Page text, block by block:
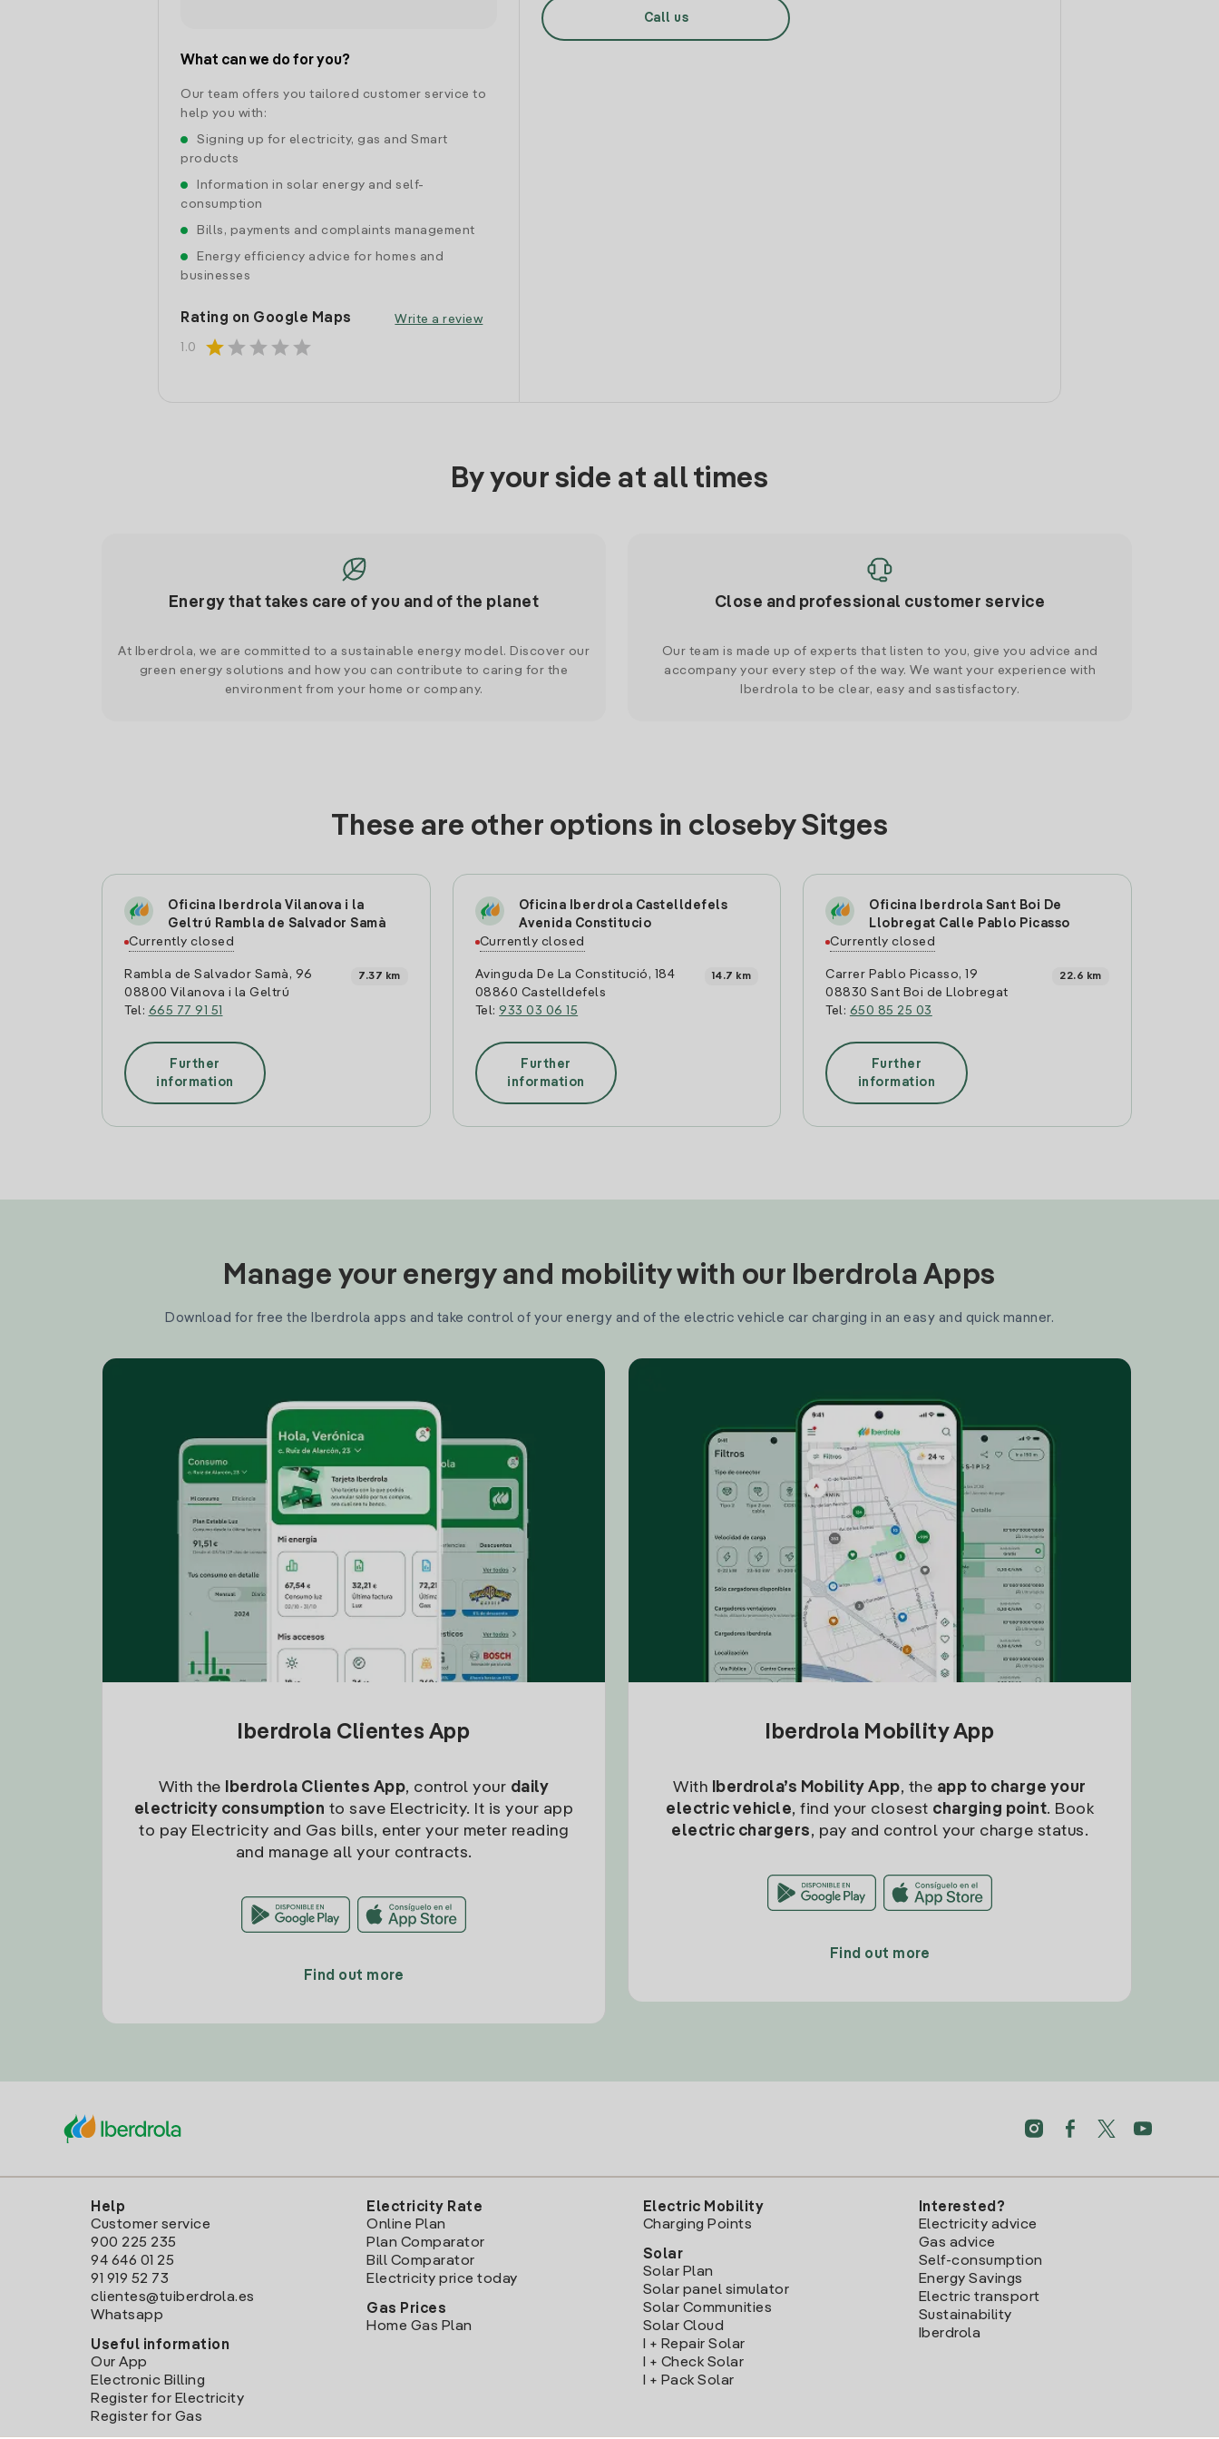
What can we do for you?
Our team offers you tailored customer service to
help you with:
Signing up for electricity, gas and Smart
products
Information in solar energy and self-
consumption
Bills, payments and complaints management
Energy efficiency advice for homes and
businesses
Rating on Google Maps
1.0 star star star star star
Write a review
Call us
By your side at all times
Energy that takes care of you and of the planet
At Iberdrola, we are committed to a sustainable energy model. Discover our
green energy solutions and how you can contribute to caring for the
environment from your home or company.
Close and professional customer service
Our team is made up of experts that listen to you, give you advice and
accompany your every step of the way. We want your experience with
Iberdrola to be clear, easy and sastisfactory.
These are other options in closeby Sitges
Oficina Iberdrola Vilanova i la
Geltrú Rambla de Salvador Samà
Currently closed
Rambla de Salvador Samà, 96
08800 Vilanova i la Geltrú
Tel: 665 77 91 51
7.37 km
Further
information
Oficina Iberdrola Castelldefels
Avenida Constitucio
Currently closed
Avinguda De La Constitució, 184
08860 Castelldefels
Tel:933 03 06 15
14.7 km
Further
information
Oficina Iberdrola Sant Boi De
Llobregat Calle Pablo Picasso
Currently closed
Carrer Pablo Picasso, 19
08830 Sant Boi de Llobregat
Tel: 650 85 25 03
22.6 km
Further
information
Manage your energy and mobility with our Iberdrola Apps
Download for free the Iberdrola apps and take control of your energy and of the electric vehicle car charging in an easy and quick manner.
Iberdrola Clientes App
With the Iberdrola Clientes App, control your daily
electricity consumption to save Electricity. It is your app
to pay Electricity and Gas bills, enter your meter reading
and manage all your contracts.
Find out more
Iberdrola Mobility App
With Iberdrola’s Mobility App, the app to charge your
electric vehicle, find your closest charging point. Book
electric chargers, pay and control your charge status.
Find out more
Help
Customer service
900 225 235
94 646 01 25
91 919 52 73
clientes@tuiberdrola.es
Whatsapp
Useful information
Our App
Electronic Billing
Register for Electricity
Register for Gas
Electricity Rate
Online Plan
Plan Comparator
Bill Comparator
Electricity price today
Gas Prices
Home Gas Plan
Electric Mobility
Charging Points
Solar
Solar Plan
Solar panel simulator
Solar Communities
Solar Cloud
I + Repair Solar
I + Check Solar
I + Pack Solar
Interested?
Electricity advice
Gas advice
Self-consumption
Energy Savings
Electric transport
Sustainability
Iberdrola